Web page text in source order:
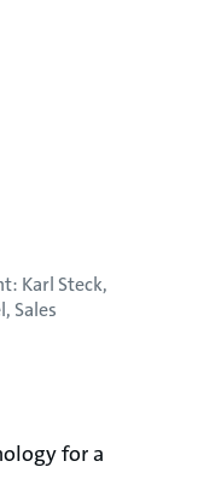
Karl Steck,
Sales
for a